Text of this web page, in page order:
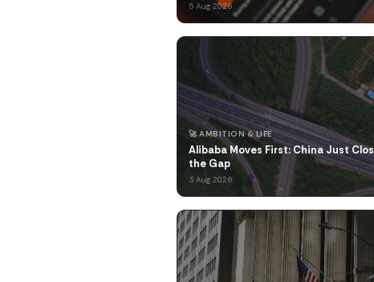
5 Aug 2026
🚀 AMBITION & LIFE
Alibaba Moves First: China Just
the Gap
3 Aug 2026